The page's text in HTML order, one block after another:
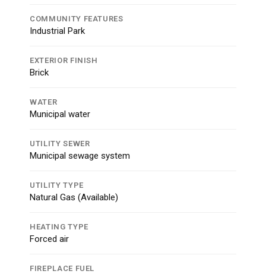
COMMUNITY FEATURES
Industrial Park
EXTERIOR FINISH
Brick
WATER
Municipal water
UTILITY SEWER
Municipal sewage system
UTILITY TYPE
Natural Gas (Available)
HEATING TYPE
Forced air
FIREPLACE FUEL